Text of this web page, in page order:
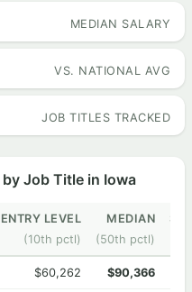
MEDIAN SALARY
VS. NATIONAL AVG
JOB TITLES TRACKED
Job Title in Iowa
ENTRY LEVEL
(10th pctl)
MEDIAN
(50th pctl)
$60,262 $90,366